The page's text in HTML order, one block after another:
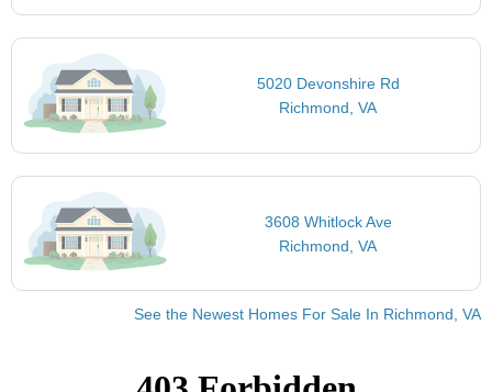
5020 Devonshire Rd
Richmond, VA
3608 Whitlock Ave
Richmond, VA
See the Newest Homes For Sale In Richmond, VA